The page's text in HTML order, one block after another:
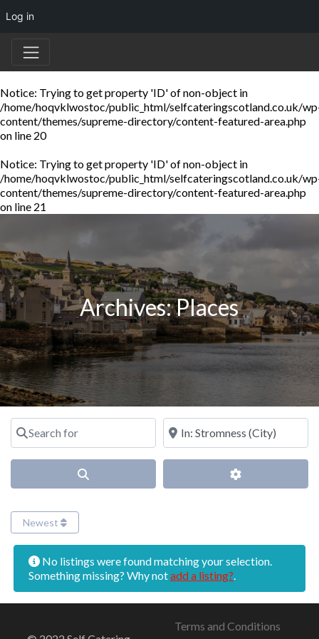
Log in
Notice: Trying to get property 'ID' of non-object in
/home/hoqvklwostoc/public_html/selfcateringscotland.co.uk/
content/themes/supreme-directory/content-featured-area.php
on line 20
Notice: Trying to get property 'ID' of non-object in
/home/hoqvklwostoc/public_html/selfcateringscotland.co.uk/
content/themes/supreme-directory/content-featured-area.php
on line 21
Archives:Places
Search for Near
Advanced
Newest
No listings were found matching your selection.
Something missing? Why notadd a listing?.
Terms and Conditions